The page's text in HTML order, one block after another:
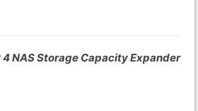
4 NAS Storage Capacity Expander